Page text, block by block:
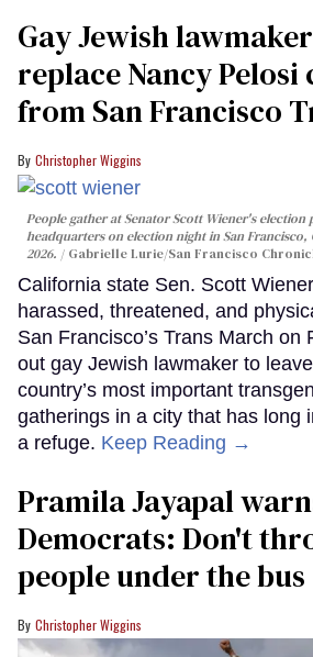
Gay Jewish
replace Nancy Pelosi
from San Francisco
Christopher Wiggins
People gather at Senator Scott Wiener's election
headquarters on election night in San Francisco,
2026.
Gabrielle Lurie/San Francisco
California state Sen. Scott
harassed, threatened, and
San Francisco’s Trans March on
out gay Jewish lawmaker to
country’s most important
gatherings in a city that has long
a refuge. Keep Reading →
Pramila Jayapal
Democrats: Don't
people under the bus
Christopher Wiggins